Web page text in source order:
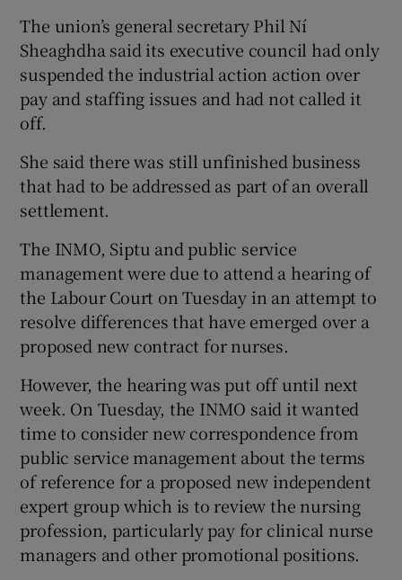
The union’s general secretary Phil Ní
Sheaghdha said its executive council had only
suspended the industrial action action over
pay and staffing issues and had not called it
off.
She said there was still unfinished business
that had to be addressed as part of an overall
settlement.
The INMO, Siptu and public service
management were due to attend a hearing of
the Labour Court on Tuesday in an attempt to
resolve differences that have emerged over a
proposed new contract for nurses.
However, the hearing was put off until next
week. On Tuesday, the INMO said it wanted
time to consider new correspondence from
public service management about the terms
of reference for a proposed new independent
expert group which is to review the nursing
profession, particularly pay for clinical nurse
managers and other promotional positions.